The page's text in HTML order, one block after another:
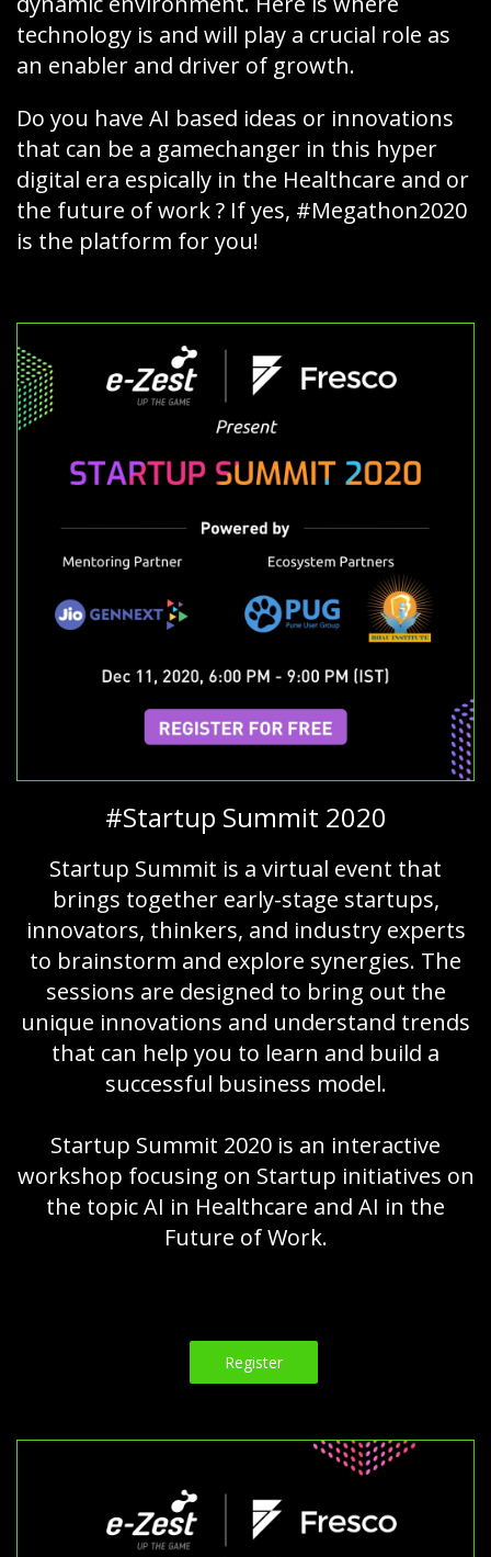
technology is and will play a crucial role as
an enabler and driver of growth.
Do you have AI based ideas or innovations
that can be a gamechanger in this hyper
digital era espically in the Healthcare and or
the future of work ? If yes, #Megathon2020
is the platform for you!
#Startup Summit 2020
Startup Summit is a virtual event that
brings together early-stage startups,
innovators, thinkers, and industry experts
to brainstorm and explore synergies. The
sessions are designed to bring out the
unique innovations and understand trends
that can help you to learn and build a
successful business model.
Startup Summit 2020 is an interactive
workshop focusing on Startup initiatives on
the topic AI in Healthcare and AI in the
Future of Work.
Register